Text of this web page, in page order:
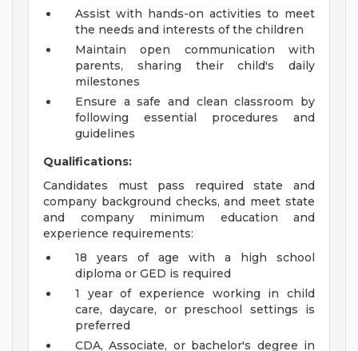
Assist with hands-on activities to meet
the needs and interests of the children
Maintain open communication with
parents, sharing their child's daily
milestones
Ensure a safe and clean classroom by
following essential procedures and
guidelines
Qualifications:
Candidates must pass required state and
company background checks, and meet state
and company minimum education and
experience requirements:
18 years of age with a high school
diploma or GED is required
1 year of experience working in child
care, daycare, or preschool settings is
preferred
CDA, Associate, or bachelor's degree in